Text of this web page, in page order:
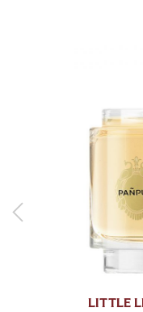
LITTLE